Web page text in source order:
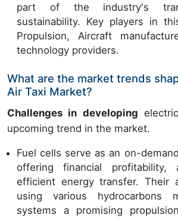
part of the industry's
sustainability. Key players in
Propulsion, Aircraft
technology providers.
What are the market trends
Air Taxi Market?
Challenges in developing
upcoming trend in the market.
Fuel cells serve as an on-
offering financial profitability,
efficient energy transfer. Their
using various hydrocarbons
systems a promising